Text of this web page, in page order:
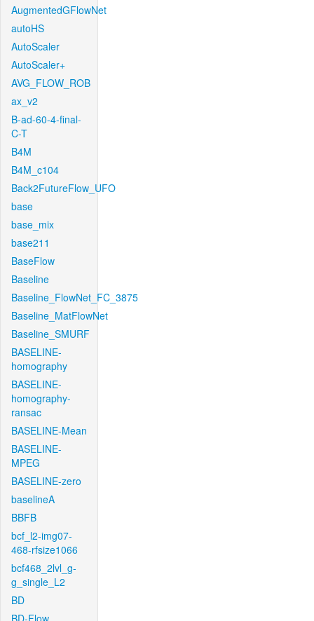
AugmentedGFlowNet
autoHS
AutoScaler
AutoScaler+
AVG_FLOW_ROB
ax_v2
B-ad-60-4-final-
C-T
B4M
B4M_c104
Back2FutureFlow_UFO
base
base_mix
base211
BaseFlow
Baseline
Baseline_FlowNet_FC_3875
Baseline_MatFlowNet
Baseline_SMURF
BASELINE-
homography
BASELINE-
homography-
ransac
BASELINE-Mean
BASELINE-
MPEG
BASELINE-zero
baselineA
BBFB
bcf_l2-img07-
468-rfsize1066
bcf468_2lvl_g-
g_single_L2
BD
BD-Flow